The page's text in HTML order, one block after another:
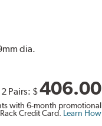
dia.
2 Pairs: $406.00
with 6-month promotional
Credit Card. Learn How